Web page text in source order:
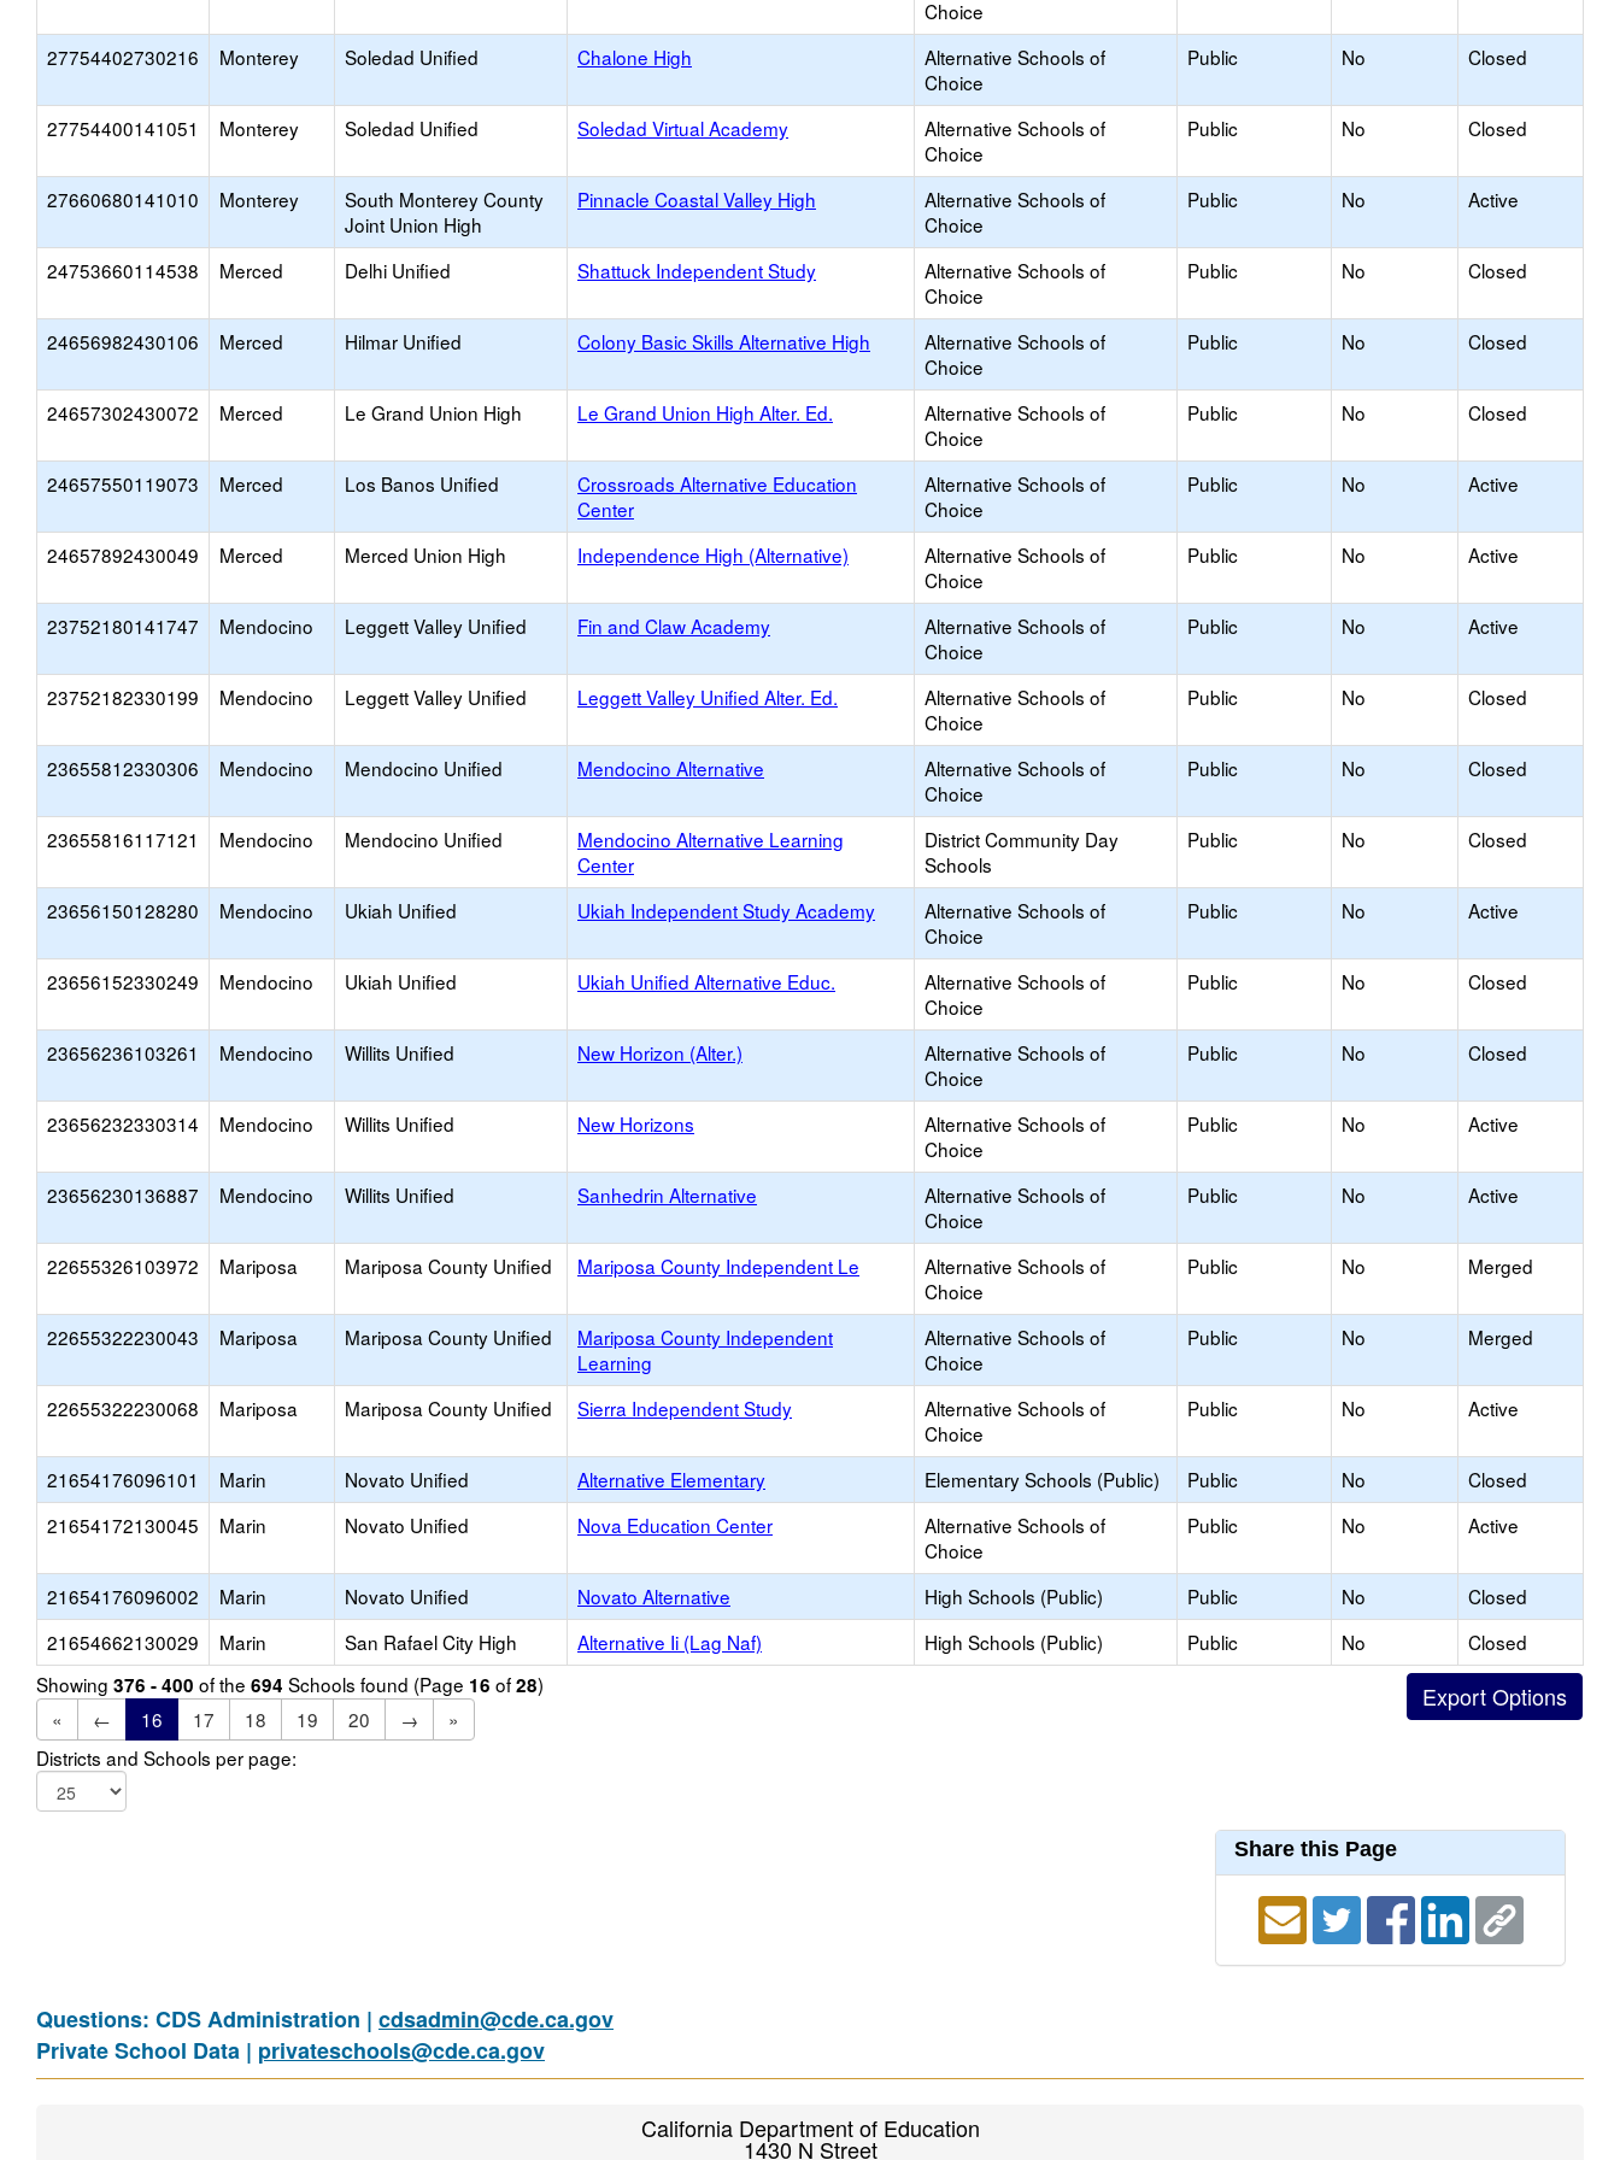
Choice
27754402730216 Monterey Soledad Unified Chalone High
Alternative Schools of
Choice
Public No Closed
27754400141051 Monterey Soledad Unified Soledad Virtual Academy
Alternative Schools of
Choice
Public No Closed
27660680141010 Monterey
South Monterey County
Joint Union High
Pinnacle Coastal Valley High
Alternative Schools of
Choice
Public No Active
24753660114538 Merced Delhi Unified Shattuck Independent Study
Alternative Schools of
Choice
Public No Closed
24656982430106 Merced Hilmar Unified Colony Basic Skills Alternative High
Alternative Schools of
Choice
Public No Closed
24657302430072 Merced Le Grand Union High Le Grand Union High Alter. Ed.
Alternative Schools of
Choice
Public No Closed
24657550119073 Merced Los Banos Unified
Crossroads Alternative Education
Center
Alternative Schools of
Choice
Public No Active
24657892430049 Merced Merced Union High Independence High (Alternative)
Alternative Schools of
Choice
Public No Active
23752180141747 Mendocino Leggett Valley Unified Fin and Claw Academy
Alternative Schools of
Choice
Public No Active
23752182330199 Mendocino Leggett Valley Unified Leggett Valley Unified Alter. Ed.
Alternative Schools of
Choice
Public No Closed
23655812330306 Mendocino Mendocino Unified Mendocino Alternative
Alternative Schools of
Choice
Public No Closed
23655816117121 Mendocino Mendocino Unified
Mendocino Alternative Learning
Center
District Community Day
Schools
Public No Closed
23656150128280 Mendocino Ukiah Unified Ukiah Independent Study Academy
Alternative Schools of
Choice
Public No Active
23656152330249 Mendocino Ukiah Unified Ukiah Unified Alternative Educ.
Alternative Schools of
Choice
Public No Closed
23656236103261 Mendocino Willits Unified New Horizon (Alter.)
Alternative Schools of
Choice
Public No Closed
23656232330314 Mendocino Willits Unified New Horizons
Alternative Schools of
Choice
Public No Active
23656230136887 Mendocino Willits Unified Sanhedrin Alternative
Alternative Schools of
Choice
Public No Active
22655326103972 Mariposa Mariposa County Unified Mariposa County Independent Le
Alternative Schools of
Choice
Public No Merged
22655322230043 Mariposa Mariposa County Unified
Mariposa County Independent
Learning
Alternative Schools of
Choice
Public No Merged
22655322230068 Mariposa Mariposa County Unified Sierra Independent Study
Alternative Schools of
Choice
Public No Active
21654176096101 Marin Novato Unified Alternative Elementary Elementary Schools (Public) Public No
Closed
21654172130045
Marin Novato Unified Nova Education Center
Alternative Schools of
Choice
Public No Active
21654176096002 Marin Novato Unified Novato Alternative High Schools (Public) Public No
Closed
21654662130029
Marin San Rafael City High Alternative Ii (Lag Naf) High Schools (Public) Public No
Closed
Showing 376 - 400 of the 694 Schools found (Page 16 of28)
«
← 16 17 18 19 20 →
»
Districts and Schools per page:
Share this Page
Questions: CDS Administration | cdsadmin@cde.ca.gov
Private School Data | privateschools@cde.ca.gov
California Department of Education
1430 N Street